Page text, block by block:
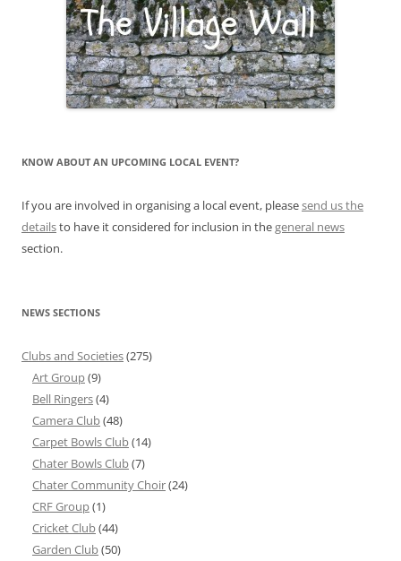
KNOW ABOUT AN UPCOMING LOCAL EVENT?
If you are involved in organising a local event, pleasesend us the
detailsto have it considered for inclusion in thegeneral news
section.
NEWS SECTIONS
Clubs and Societies(275)
Art Group(9)
Bell Ringers(4)
Camera Club(48)
Carpet Bowls Club(14)
Chater Bowls Club(7)
Chater Community Choir(24)
CRF Group(1)
Cricket Club(44)
Garden Club(50)